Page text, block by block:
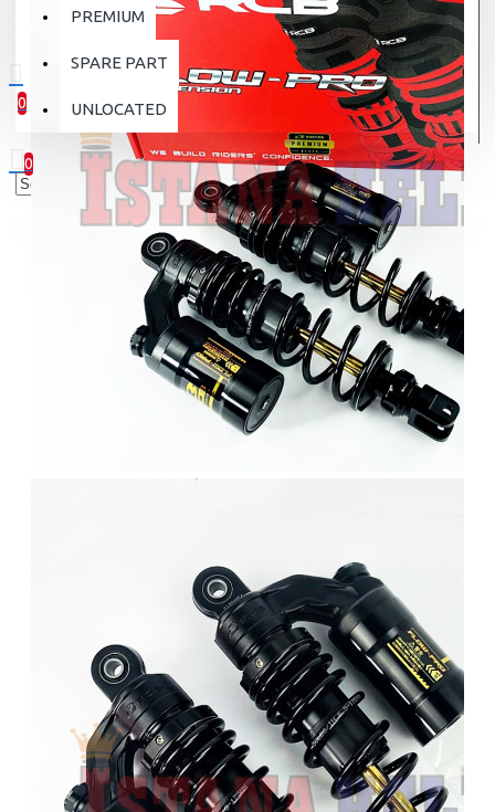
0
0
Your shopping cart is empty!
PREMIUM
SPARE PART
UNLOCATED